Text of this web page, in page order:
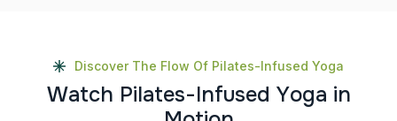
Discover The Flow Of Pilates-Infused Yoga
Watch Pilates-Infused Yoga in